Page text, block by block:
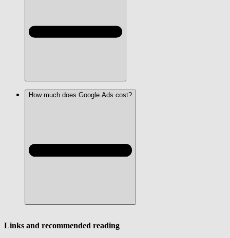
How much does Google Ads cost?
Links and recommended reading